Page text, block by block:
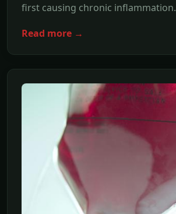
first causing chronic inflammation.
Read more →